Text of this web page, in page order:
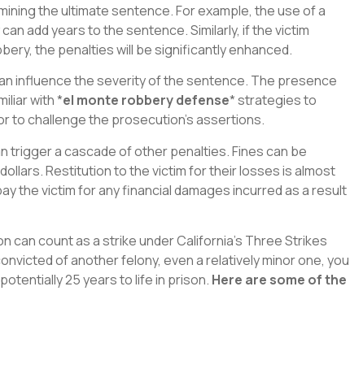
the ultimate sentence. For example, the use of a
add years to the sentence. Similarly, if the victim
the penalties will be significantly enhanced.
influence the severity of the sentence. The presence
with *el monte robbery defense* strategies to
to challenge the prosecution’s assertions.
trigger a cascade of other penalties. Fines can be
Restitution to the victim for their losses is almost
the victim for any financial damages incurred as a result
count as a strike under California’s Three Strikes
of another felony, even a relatively minor one, you
25 years to life in prison. Here are some of the